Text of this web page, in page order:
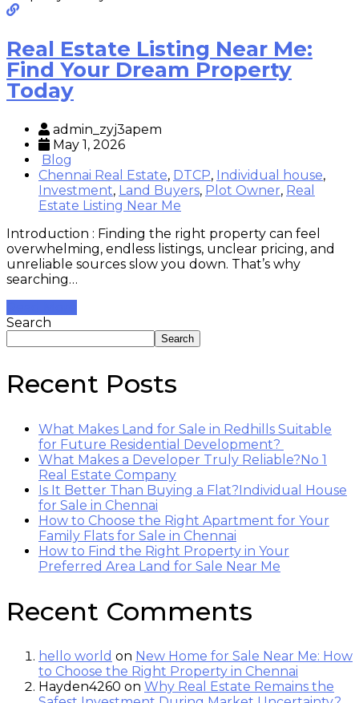
Real Estate Listing Near Me:
Find Your Dream Property
Today
admin_zyj3apem
May 1, 2026
Blog
Chennai Real Estate, DTCP, Individual house,
Investment, Land Buyers, Plot Owner, Real
Estate Listing Near Me
Introduction : Finding the right property can feel
overwhelming, endless listings, unclear pricing, and
unreliable sources slow you down. That’s why
searching…
Search
Search
Recent Posts
What Makes Land for Sale in Redhills Suitable
for Future Residential Development?
What Makes a Developer Truly Reliable?No 1
Real Estate Company
Is It Better Than Buying a Flat?Individual House
for Sale in Chennai
How to Choose the Right Apartment for Your
Family Flats for Sale in Chennai
How to Find the Right Property in Your
Preferred Area Land for Sale Near Me
Recent Comments
hello world on New Home for Sale Near Me: How
to Choose the Right Property in Chennai
Hayden4260 on Why Real Estate Remains the